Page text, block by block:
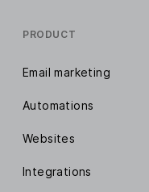
PRODUCT
Email marketing
Automations
Websites
Integrations